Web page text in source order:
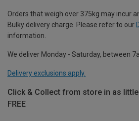
Orders that weigh over 375kg may incur
Bulky delivery charge. Please refer to our
information.
We deliver Monday - Saturday, between
Delivery exclusions apply.
Click & Collect from store in as
FREE